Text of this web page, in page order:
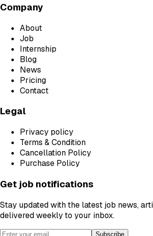
Company
About
Job
Internship
Blog
News
Pricing
Contact
Legal
Privacy policy
Terms & Condition
Cancellation Policy
Purchase Policy
Get job notifications
Stay updated with the latest job news,
delivered weekly to your inbox.
Subscribe